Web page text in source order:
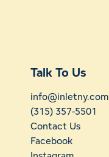
Talk To Us
info@inletny.com
(315) 357-5501
Contact Us
Facebook